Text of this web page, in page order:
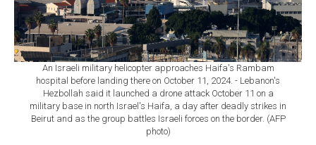
An Israeli military helicopter approaches Haifa's Rambam
hospital before landing there on October 11, 2024. - Lebanon's
Hezbollah said it launched a drone attack October 11 on a
military base in north Israel's Haifa, a day after deadly strikes in
Beirut and as the group battles Israeli forces on the border. (AFP
photo)